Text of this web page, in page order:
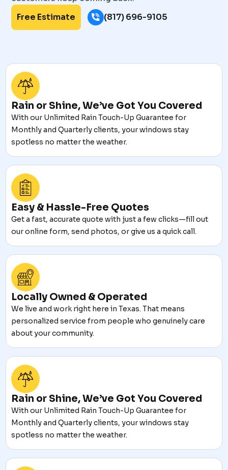
Free Estimate
(817) 696-9105
Rain or Shine, We’ve Got You Covered
With our Unlimited Rain Touch-Up Guarantee for
Monthly and Quarterly clients, your windows stay
spotless no matter the weather.
Easy & Hassle-Free Quotes
Get a fast, accurate quote with just a few clicks—fill out
our online form, send photos, or give us a quick call.
Locally Owned & Operated
We live and work right here in Texas. That means
personalized service from people who genuinely care
about your community.
Rain or Shine, We’ve Got You Covered
With our Unlimited Rain Touch-Up Guarantee for
Monthly and Quarterly clients, your windows stay
spotless no matter the weather.